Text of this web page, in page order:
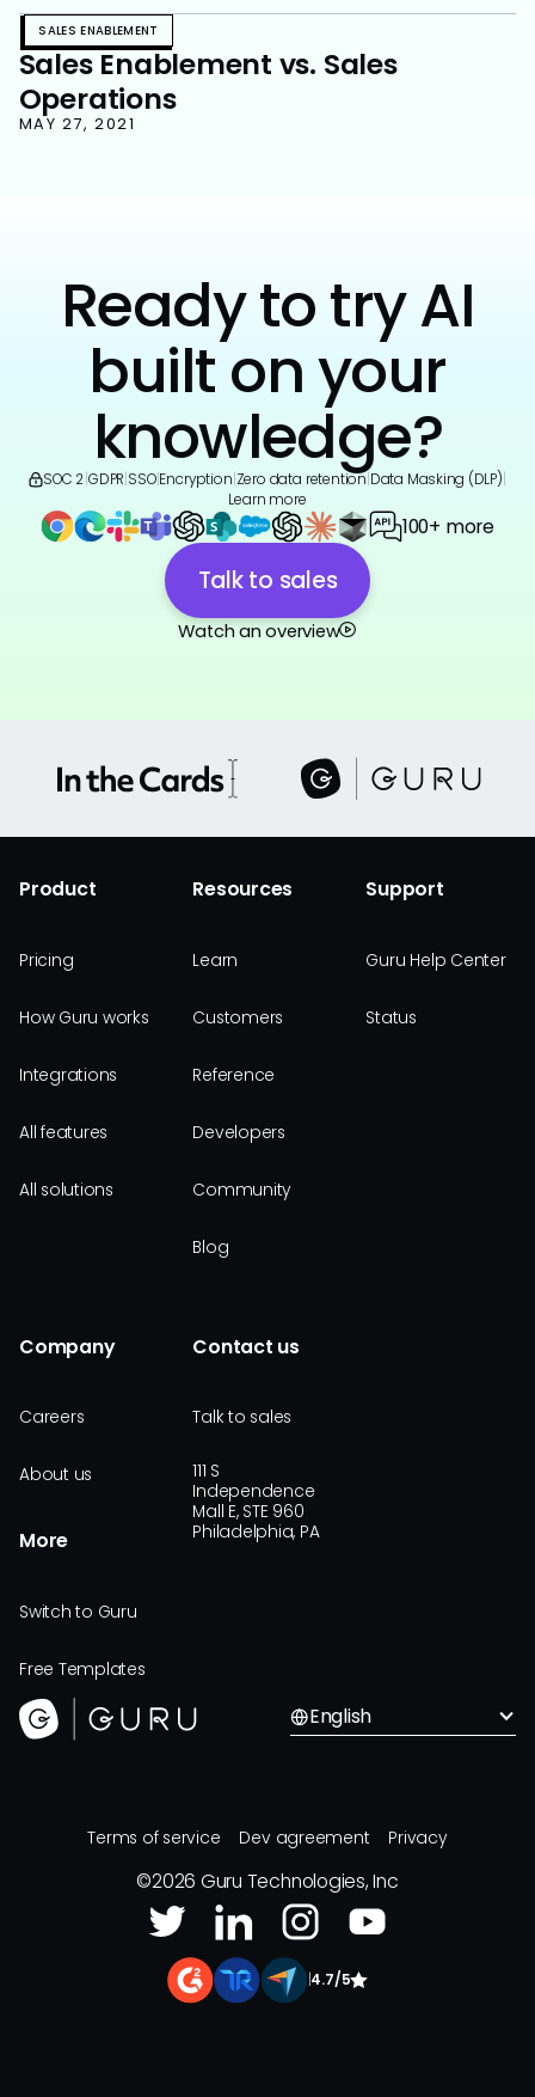
SALES ENABLEMENT
Sales Enablement vs. Sales
Operations
MAY 27, 2021
Ready to try AI
built on your
knowledge?
SOC 2 GDPR SSO|Encryption Zero data retention Data Masking (DLP)
Learn more
100+ more
Talk to sales
Watch an overview
Product
Pricing
How Guru works
Integrations
All features
All solutions
Resources
Learn
Customers
Reference
Developers
Community
Blog
Support
Guru Help Center
Status
Company
Careers
About us
More
Switch to Guru
Free Templates
Contact us
Talk to sales
111 S
Independence
Mall E, STE 960
Philadelphia, PA
English
Terms of service Dev agreement Privacy
©2026 Guru Technologies, Inc
4.7/5